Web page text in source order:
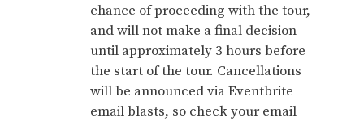
chance of proceeding with the tour,
and will not make a final decision
until approximately 3 hours before
the start of the tour. Cancellations
will be announced via Eventbrite
email blasts, so check your email